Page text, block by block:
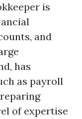
is
and
has
as payroll
of expertise